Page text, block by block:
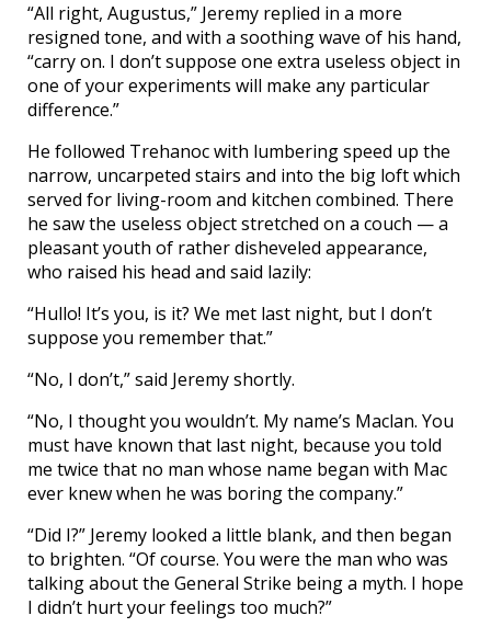
“All right, Augustus,” Jeremy replied in a more
resigned tone, and with a soothing wave of his hand,
“carry on. I don’t suppose one extra useless object in
one of your experiments will make any particular
difference.”
He followed Trehanoc with lumbering speed up the
narrow, uncarpeted stairs and into the big loft which
served for living-room and kitchen combined. There
he saw the useless object stretched on a couch — a
pleasant youth of rather disheveled appearance,
who raised his head and said lazily:
“Hullo! It’s you, is it? We met last night, but I don’t
suppose you remember that.”
“No, I don’t,” said Jeremy shortly.
“No, I thought you wouldn’t. My name’s Maclan. You
must have known that last night, because you told
me twice that no man whose name began with Mac
ever knew when he was boring the company.”
“Did I?” Jeremy looked a little blank, and then began
to brighten. “Of course. You were the man who was
talking about the General Strike being a myth. I hope
I didn’t hurt your feelings too much?”